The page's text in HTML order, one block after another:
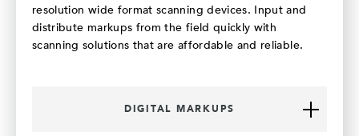
resolution wide format scanning devices. Input and
distribute markups from the field quickly with
scanning solutions that are affordable and reliable.
DIGITAL MARKUPS